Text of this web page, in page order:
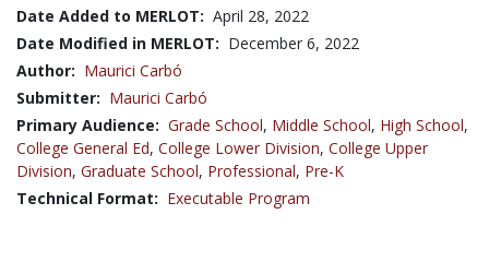
Date Added to MERLOT: April 28, 2022
Date Modified in MERLOT: December 6, 2022
Author: Maurici Carbó
Submitter: Maurici Carbó
Primary Audience: Grade School, Middle School, High School,
College General Ed, College Lower Division, College Upper
Division, Graduate School, Professional, Pre-K
Technical Format: Executable Program